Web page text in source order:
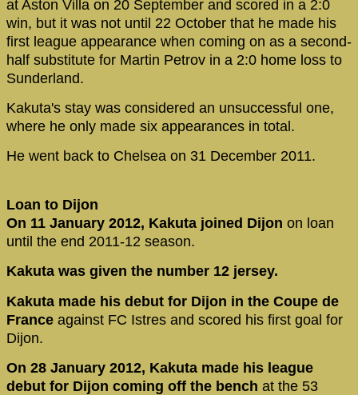
at Aston Villa on 20 September and scored in a 2:0
win, but it was not until 22 October that he made his
first league appearance when coming on as a second-
half substitute for Martin Petrov in a 2:0 home loss to
Sunderland.
Kakuta's stay was considered an unsuccessful one,
where he only made six appearances in total.
He went back to Chelsea on 31 December 2011.
Loan to Dijon
On 11 January 2012, Kakuta joined Dijon on loan
until the end 2011-12 season.
Kakuta was given the number 12 jersey.
Kakuta made his debut for Dijon in the Coupe de
France against FC Istres and scored his first goal for
Dijon.
On 28 January 2012, Kakuta made his league
debut for Dijon coming off the bench at the 53